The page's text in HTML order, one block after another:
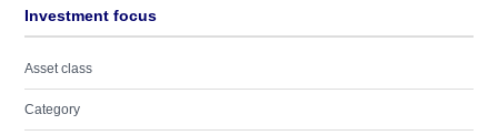
Investment focus
Asset class
Category